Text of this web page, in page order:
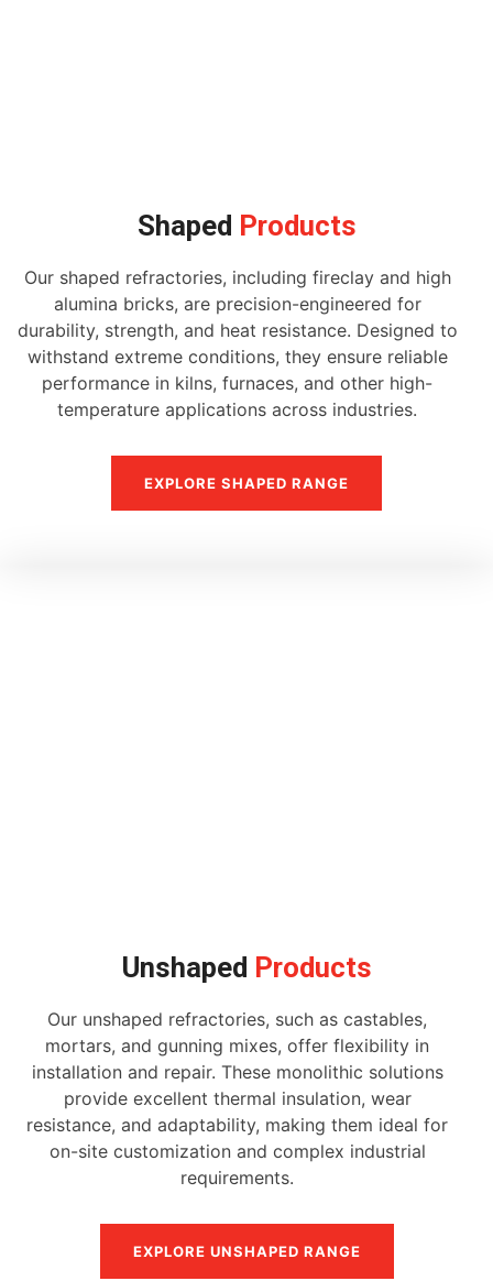
Shaped Products
Our shaped refractories, including fireclay and high
alumina bricks, are precision-engineered for
durability, strength, and heat resistance. Designed to
withstand extreme conditions, they ensure reliable
performance in kilns, furnaces, and other high-
temperature applications across industries.
EXPLORE SHAPED RANGE
Unshaped Products
Our unshaped refractories, such as castables,
mortars, and gunning mixes, offer flexibility in
installation and repair. These monolithic solutions
provide excellent thermal insulation, wear
resistance, and adaptability, making them ideal for
on-site customization and complex industrial
requirements.
EXPLORE UNSHAPED RANGE